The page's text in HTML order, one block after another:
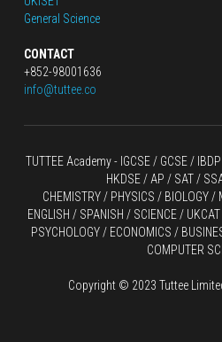
General Science
CONTACT
+852-98001636
info@tuttee.co
TUTTEE Academy - IGCSE / GCSE / IBDP
HKDSE / AP / SAT /
CHEMISTRY / PHYSICS / BIOLOGY /
ENGLISH / SPANISH / SCIENCE /
PSYCHOLOGY / ECONOMICS /
COMPUTER
Copyright © 2023 Tuttee